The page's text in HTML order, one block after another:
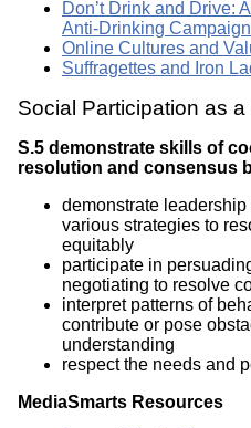
Don’t Drink and Drive:
Anti-Drinking
Online Cultures and
Suffragettes and Iron
Social Participation as
S.5 demonstrate skills of
resolution and consensus
demonstrate
various strategies to
equitably
participate in
negotiating to resolve
interpret patterns of
contribute or pose
understanding
respect the needs and
MediaSmarts Resources